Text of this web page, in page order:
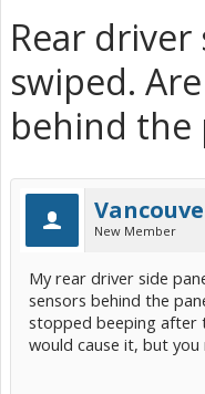
Rear
swiped.
behind the
New Member
My rear driver side
sensors behind the
stopped beeping after
would cause it, but you